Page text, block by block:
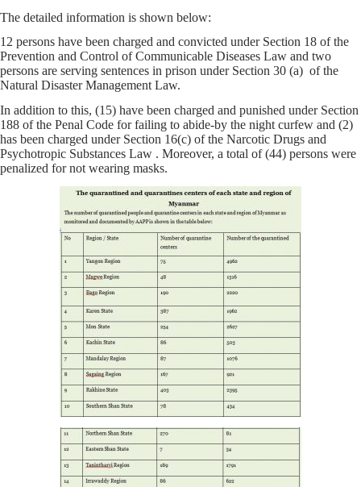
The detailed information is shown below:
12 persons have been charged and convicted under Section 18 of the
Prevention and Control of Communicable Diseases Law and two
persons are serving sentences in prison under Section 30 (a) of the
Natural Disaster Management Law.
In addition to this, (15) have been charged and punished under Section
188 of the Penal Code for failing to abide-by the night curfew and (2)
has been charged under Section 16(c) of the Narcotic Drugs and
Psychotropic Substances Law . Moreover, a total of (44) persons were
penalized for not wearing masks.